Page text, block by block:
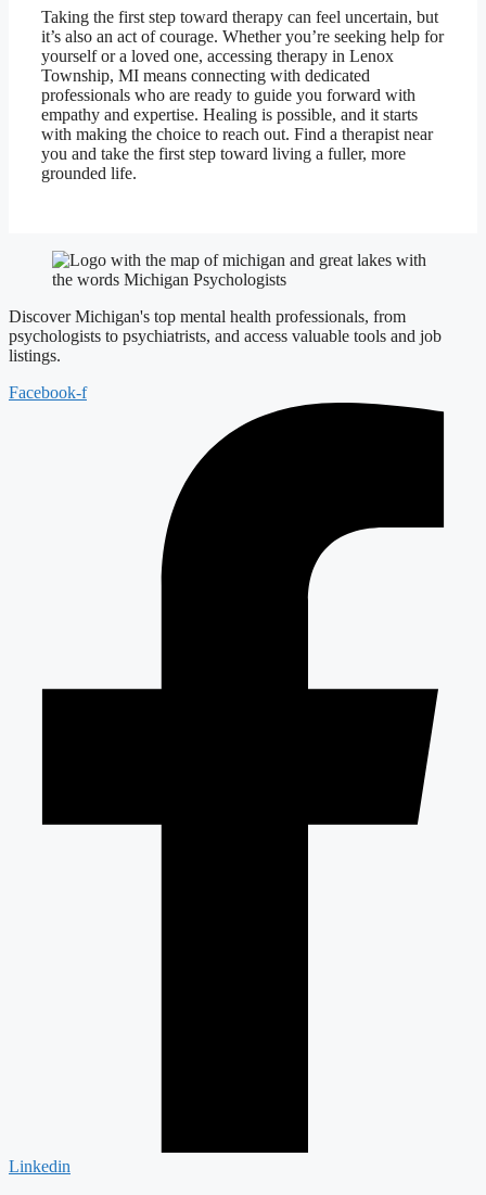
Taking the first step toward therapy can feel uncertain, but
it’s also an act of courage. Whether you’re seeking help for
yourself or a loved one, accessing therapy in Lenox
Township, MI means connecting with dedicated
professionals who are ready to guide you forward with
empathy and expertise. Healing is possible, and it starts
with making the choice to reach out. Find a therapist near
you and take the first step toward living a fuller, more
grounded life.
Discover Michigan's top mental health professionals, from
psychologists to psychiatrists, and access valuable tools and job
listings.
Facebook-f
Linkedin